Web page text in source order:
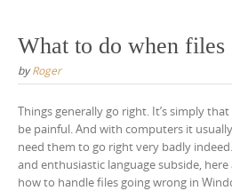
What to do when files
byRoger
Things generally go right. It’s simply
be painful. And with computers it
need them to go right very badly
and enthusiastic language subside,
how to handle files going wrong in